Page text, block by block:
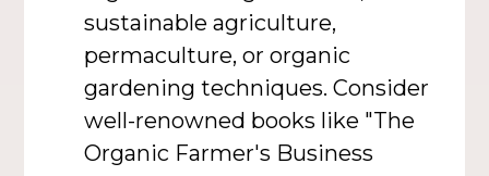
sustainable agriculture,
permaculture, or organic
gardening techniques. Consider
well-renowned books like "The
Organic Farmer's Business